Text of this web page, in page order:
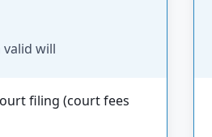
will
filing (court fees